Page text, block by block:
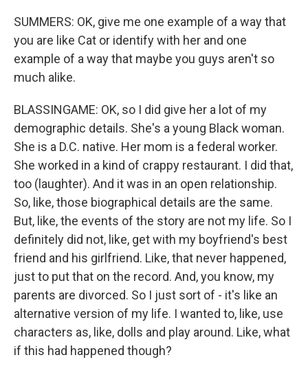
SUMMERS: OK, give me one example of a way that
you are like Cat or identify with her and one
example of a way that maybe you guys aren't so
much alike.
BLASSINGAME: OK, so I did give her a lot of my
demographic details. She's a young Black woman.
She is a D.C. native. Her mom is a federal worker.
She worked in a kind of crappy restaurant. I did that,
too (laughter). And it was in an open relationship.
So, like, those biographical details are the same.
But, like, the events of the story are not my life. So I
definitely did not, like, get with my boyfriend's best
friend and his girlfriend. Like, that never happened,
just to put that on the record. And, you know, my
parents are divorced. So I just sort of - it's like an
alternative version of my life. I wanted to, like, use
characters as, like, dolls and play around. Like, what
if this had happened though?